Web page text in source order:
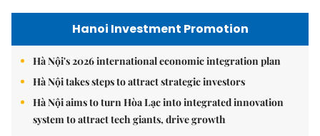
Hanoi Investment Promotion
Hà Nội's 2026 international economic integration plan
Hà Nội takes steps to attract strategic investors
Hà Nội aims to turn Hòa Lạc into integrated innovation
system to attract tech giants, drive growth